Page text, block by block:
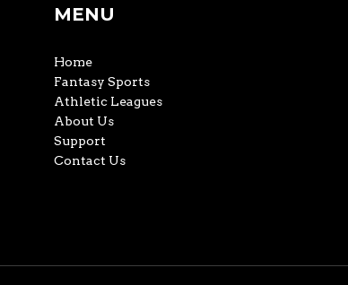
MENU
Home
Fantasy Sports
Athletic Leagues
About Us
Support
Contact Us